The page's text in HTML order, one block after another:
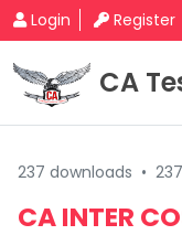
Login Register
CA
237 downloads •
CA INTER